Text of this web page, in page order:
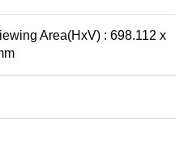
Area(HxV) : 698.112 x